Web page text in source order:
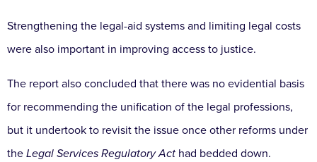
Strengthening the legal-aid systems and limiting legal costs
were also important in improving access to justice.
The report also concluded that there was no evidential basis
for recommending the unification of the legal professions,
but it undertook to revisit the issue once other reforms under
the Legal Services Regulatory Act had bedded down.